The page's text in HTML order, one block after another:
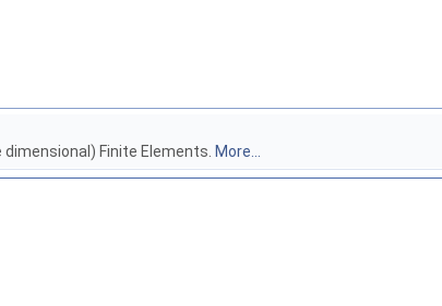
Finite Elements. More...